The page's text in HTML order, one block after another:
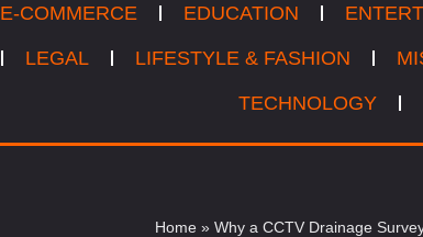
E-COMMERCE EDUCATION
LEGAL LIFESTYLE & FASHION
TECHNOLOGY
Home» Why a CCTV Drainage